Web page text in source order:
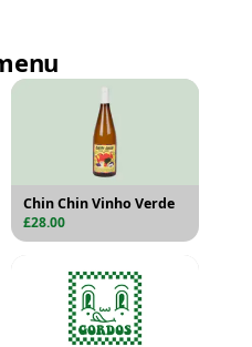
Chin Chin Vinho Verde
£28.00